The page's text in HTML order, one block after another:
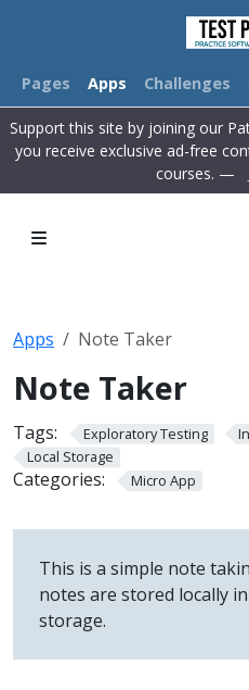
Pages Apps Challenges
Support this site by joining our
you receive exclusive ad-free
courses. —
Apps Note Taker
Note Taker
Tags: Exploratory Testing
Local Storage
Categories: Micro App
This is a simple note
notes are stored locally
storage.